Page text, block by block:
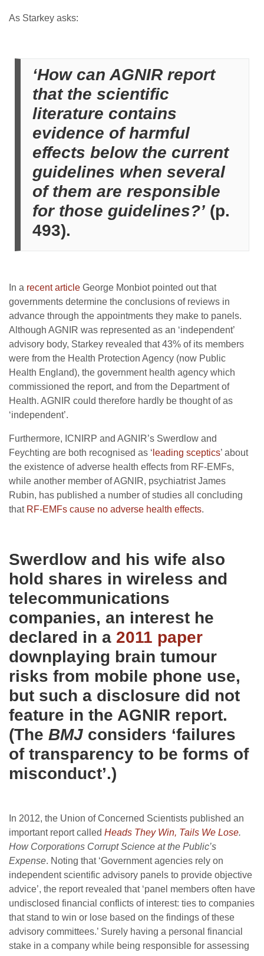
As Starkey asks:
‘How can AGNIR report
that the scientific
literature contains
evidence of harmful
effects below the current
guidelines when several
of them are responsible
for those guidelines?’ (p.
493).
In a recent article George Monbiot pointed out that
governments determine the conclusions of reviews in
advance through the appointments they make to panels.
Although AGNIR was represented as an ‘independent’
advisory body, Starkey revealed that 43% of its members
were from the Health Protection Agency (now Public
Health England), the government health agency which
commissioned the report, and from the Department of
Health. AGNIR could therefore hardly be thought of as
‘independent’.
Furthermore, ICNIRP and AGNIR’s Swerdlow and
Feychting are both recognised as ‘ leading sceptics’ about
the existence of adverse health effects from RF-EMFs,
while another member of AGNIR, psychiatrist James
Rubin, has published a number of studies all concluding
that RF-EMFs cause no adverse health effects.
Swerdlow and his wife also
hold shares in wireless and
telecommunications
companies, an interest he
declared in a 2011 paper
downplaying brain tumour
risks from mobile phone use,
but such a disclosure did not
feature in the AGNIR report.
(The BMJ considers ‘failures
of transparency to be forms of
misconduct’.)
In 2012, the Union of Concerned Scientists published an
important report called Heads They Win, Tails We Lose.
How Corporations Corrupt Science at the Public’s
Expense. Noting that ‘Government agencies rely on
independent scientific advisory panels to provide objective
advice’, the report revealed that ‘panel members often have
undisclosed financial conflicts of interest: ties to companies
that stand to win or lose based on the findings of these
advisory committees.’ Surely having a personal financial
stake in a company while being responsible for assessing